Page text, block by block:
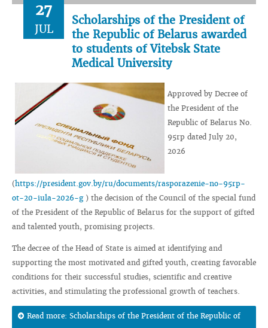
27
JUL
Scholarships of the President of
the Republic of Belarus awarded
to students of Vitebsk State
Medical University
Approved by Decree of
the President of the
Republic of Belarus No.
95rp dated July 20,
2026
(https://president.gov.by/ru/documents/rasporazenie-no-95rp-
ot-20-iula-2026-g) the decision of the Council of the special fund
of the President of the Republic of Belarus for the support of gifted
and talented youth, promising projects.
The decree of the Head of State is aimed at identifying and
supporting the most motivated and gifted youth, creating favorable
conditions for their successful studies, scientific and creative
activities, and stimulating the professional growth of teachers.
Read more: Scholarships of the President of the Republic of